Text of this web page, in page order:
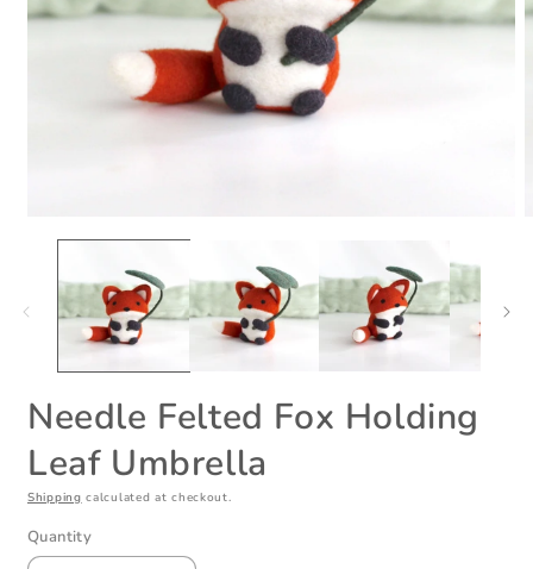
media
modal
Needle Felted Fox Holding
Leaf Umbrella
Shipping calculated at checkout.
Quantity